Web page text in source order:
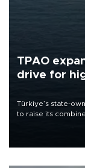
TPAO
drive for
Türkiye’s state-
to raise its